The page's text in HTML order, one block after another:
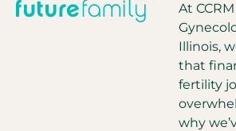
At
Illinois,
that
fertility
why